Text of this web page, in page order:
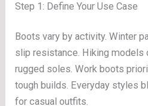
Step 1: Define Your Use Case
Boots vary by activity. Winter
slip resistance. Hiking models
rugged soles. Work boots
tough builds. Everyday styles
for casual outfits.